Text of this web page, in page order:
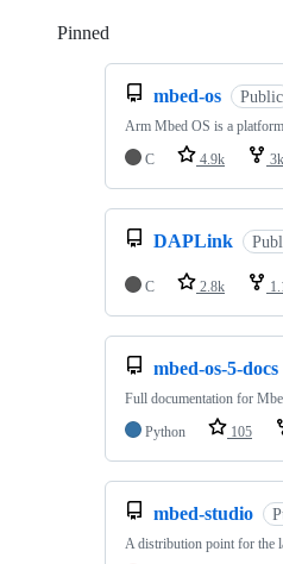
Pinned
mbed-os Public
Arm Mbed OS is a
C
4.9k 3k
DAPLink
C 2.8k
mbed-os-5-docs
Full documentation for
Python
105
mbed-studio
A distribution point for the